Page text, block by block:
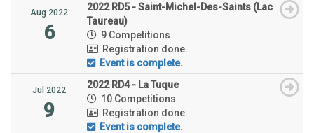
Aug 2022
6
2022 RD5 - Saint-Michel-Des-Saints (Lac
Taureau)
9 Competitions
Registration done.
Event is complete.
Jul 2022
9
2022 RD4 - La Tuque
10 Competitions
Registration done.
Event is complete.